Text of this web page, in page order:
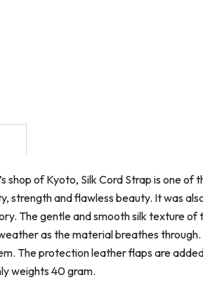
shop of Kyoto, Silk Cord Strap is one
strength and flawless beauty. It was
The gentle and smooth silk texture
as the material breathes
The protection leather flaps are
weights 40 gram.